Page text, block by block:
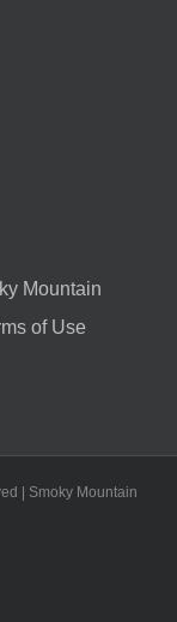
Mountain
of Use
| Smoky Mountain